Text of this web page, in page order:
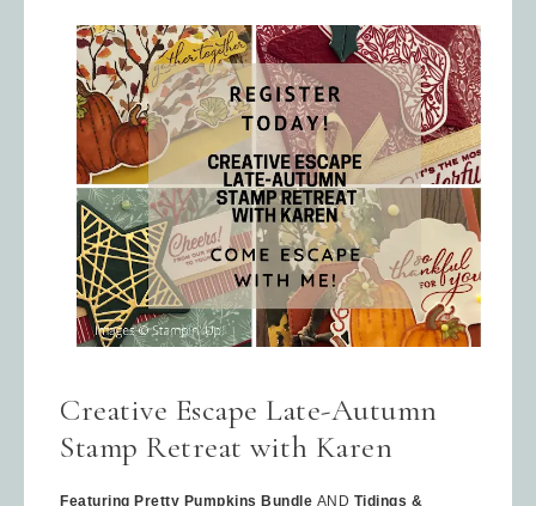
Creative Escape Late-Autumn
Stamp Retreat with Karen
Featuring Pretty Pumpkins Bundle AND Tidings &